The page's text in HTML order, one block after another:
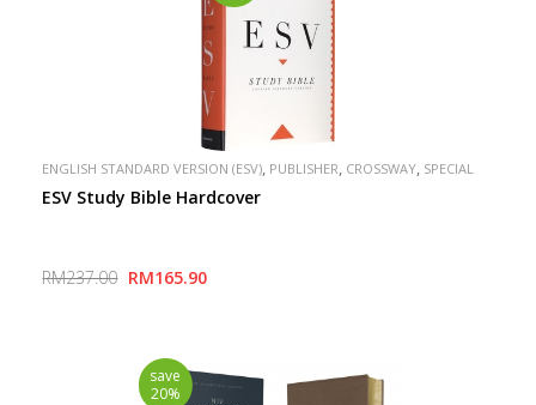
ENGLISH STANDARD VERSION (ESV) PUBLISHER CROSSWAY SPECIAL
ESV Study Bible Hardcover
RM237.00 RM165.90
save
20%